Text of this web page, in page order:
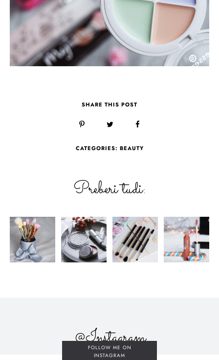
SHARE THIS POST
CATEGORIES: BEAUTY
Preberi tudi:
@Instagram
FOLLOW ME ON
INSTAGRAM